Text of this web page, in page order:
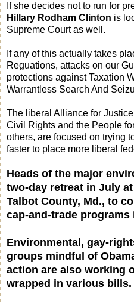
If she decides not to run for
Hillary Rodham Clinton is
Supreme Court as well.
If any of this actually takes
Reguations, attacks on our
protections against Taxation
Warrantless Search And
The liberal Alliance for
Civil Rights and the People
others, are focused on trying
faster to place more liberal
Heads of the major
two-day retreat in July
Talbot County, Md., to
cap-and-trade programs
Environmental, gay-
groups mindful of
action are also working
wrapped in various bills.